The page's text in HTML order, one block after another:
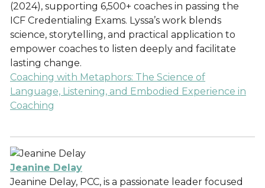
(2024), supporting 6,500+ coaches in passing the
ICF Credentialing Exams. Lyssa’s work blends
science, storytelling, and practical application to
empower coaches to listen deeply and facilitate
lasting change.
Coaching with Metaphors: The Science of
Language, Listening, and Embodied Experience in
Coaching
Jeanine Delay
Jeanine Delay, PCC, is a passionate leader focused